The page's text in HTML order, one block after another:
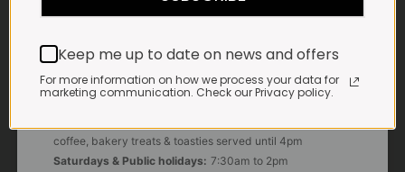
WHATSAPP
OUR KITCHEN, BAKERY & IMPALA KOFFIE™
coffee, bakery treats & toasties served until 4pm
Saturdays & Public holidays: 7:30am to 2pm
Keep me up to date on news and offers
For more information on how we process your data for
marketing communication. Check our Privacy policy.